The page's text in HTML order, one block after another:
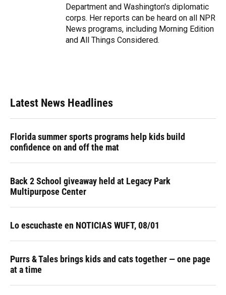
Department and Washington's diplomatic
corps. Her reports can be heard on all NPR
News programs, including Morning Edition
and All Things Considered.
Latest News Headlines
Florida summer sports programs help kids build
confidence on and off the mat
Back 2 School giveaway held at Legacy Park
Multipurpose Center
Lo escuchaste en NOTICIAS WUFT, 08/01
Purrs & Tales brings kids and cats together — one page
at a time